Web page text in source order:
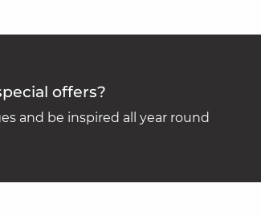
offers?
and be inspired all year round